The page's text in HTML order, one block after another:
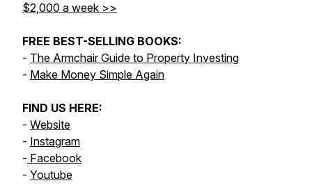
$2,000 a week >>
FREE BEST-SELLING BOOKS:
- The Armchair Guide to Property Investing
- Make Money Simple Again
FIND US HERE:
- Website
- Instagram
- Facebook
- Youtube